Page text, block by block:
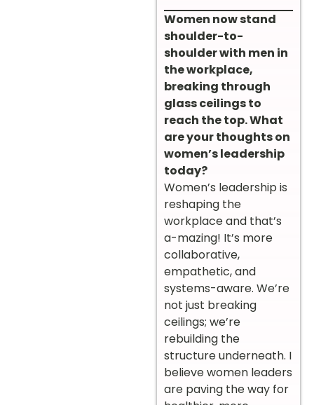
Women now stand
shoulder-to-
shoulder with men in
the workplace,
breaking through
glass ceilings to
reach the top. What
are your thoughts on
women’s leadership
today?
Women’s leadership is
reshaping the
workplace and that’s
a-mazing! It’s more
collaborative,
empathetic, and
systems-aware. We’re
not just breaking
ceilings; we’re
rebuilding the
structure underneath. I
believe women leaders
are paving the way for